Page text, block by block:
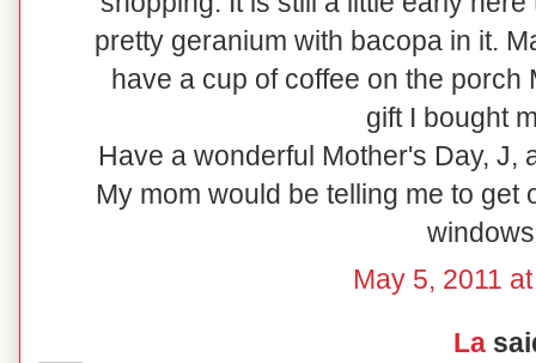
pretty geranium with bacopa in it.
have a cup of coffee on the
gift I bought
Have a wonderful Mother's Day, J,
My mom would be telling me to get
May 5, 2011
La